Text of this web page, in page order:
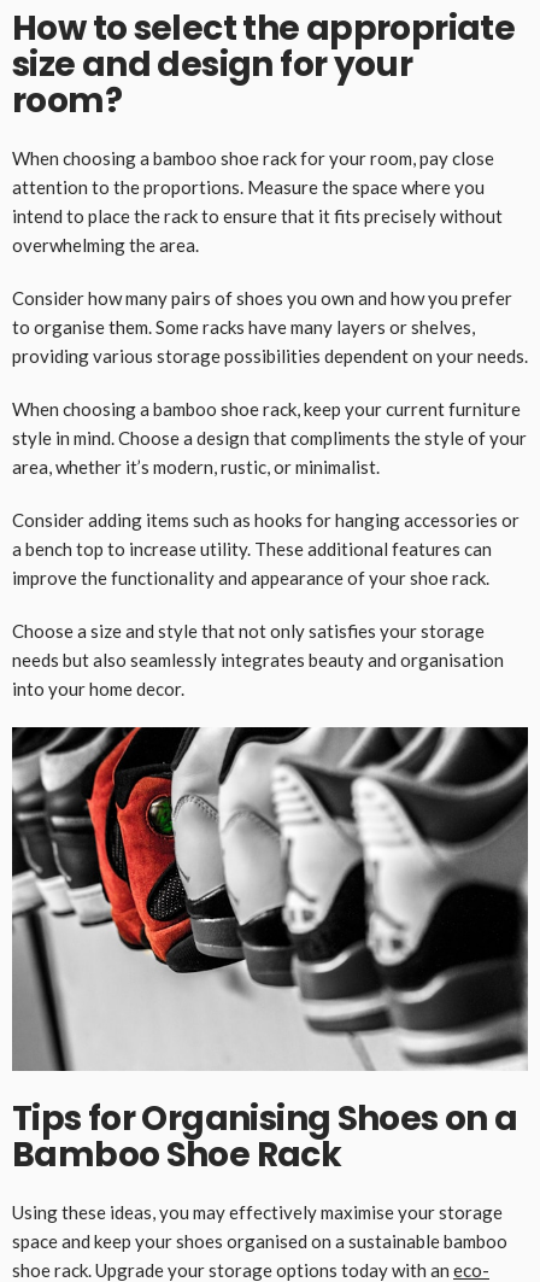
How to select the appropriate
size and design for your
room?
When choosing a bamboo shoe rack for your room, pay close
attention to the proportions. Measure the space where you
intend to place the rack to ensure that it fits precisely without
overwhelming the area.
Consider how many pairs of shoes you own and how you prefer
to organise them. Some racks have many layers or shelves,
providing various storage possibilities dependent on your needs.
When choosing a bamboo shoe rack, keep your current furniture
style in mind. Choose a design that compliments the style of your
area, whether it’s modern, rustic, or minimalist.
Consider adding items such as hooks for hanging accessories or
a bench top to increase utility. These additional features can
improve the functionality and appearance of your shoe rack.
Choose a size and style that not only satisfies your storage
needs but also seamlessly integrates beauty and organisation
into your home decor.
Tips for Organising Shoes on a
Bamboo Shoe Rack
Using these ideas, you may effectively maximise your storage
space and keep your shoes organised on a sustainable bamboo
shoe rack. Upgrade your storage options today with an eco-